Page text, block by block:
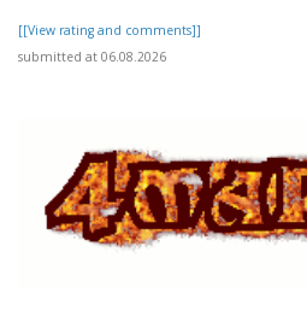
[[View rating and comments]]
submitted at 06.08.2026